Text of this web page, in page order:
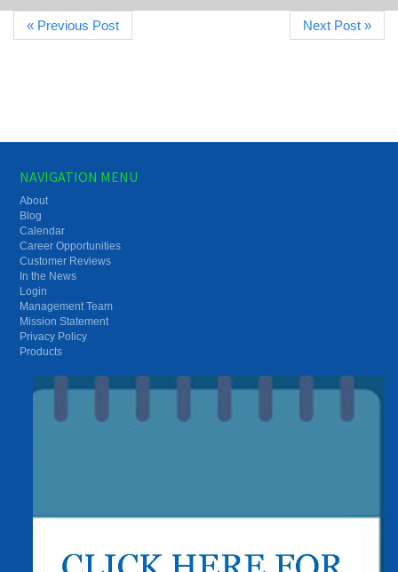
« Previous Post Next Post »
NAVIGATION MENU
About
Blog
Calendar
Career Opportunities
Customer Reviews
In the News
Login
Management Team
Mission Statement
Privacy Policy
Products